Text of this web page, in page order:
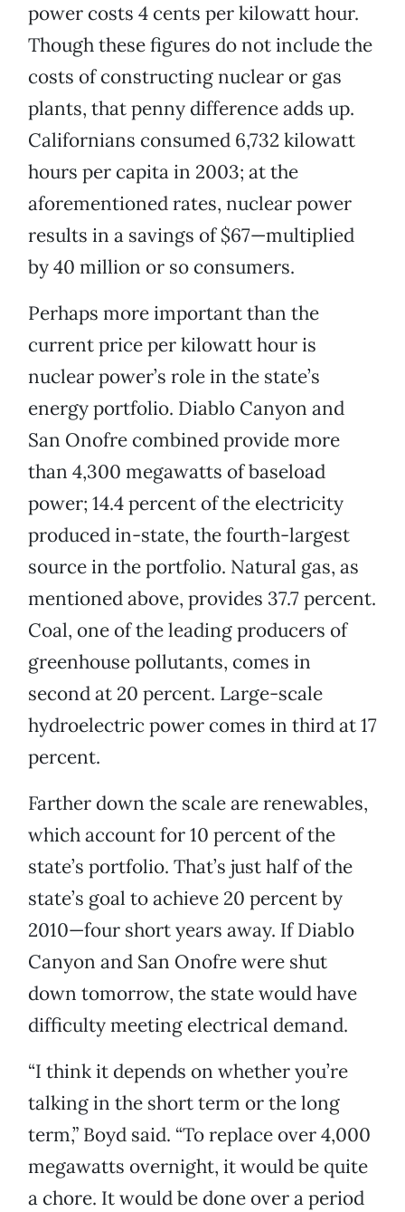
power costs 4 cents per kilowatt hour.
Though these figures do not include the
costs of constructing nuclear or gas
plants, that penny difference adds up.
Californians consumed 6,732 kilowatt
hours per capita in 2003; at the
aforementioned rates, nuclear power
results in a savings of $67—multiplied
by 40 million or so consumers.
Perhaps more important than the
current price per kilowatt hour is
nuclear power’s role in the state’s
energy portfolio. Diablo Canyon and
San Onofre combined provide more
than 4,300 megawatts of baseload
power; 14.4 percent of the electricity
produced in-state, the fourth-largest
source in the portfolio. Natural gas, as
mentioned above, provides 37.7 percent.
Coal, one of the leading producers of
greenhouse pollutants, comes in
second at 20 percent. Large-scale
hydroelectric power comes in third at 17
percent.
Farther down the scale are renewables,
which account for 10 percent of the
state’s portfolio. That’s just half of the
state’s goal to achieve 20 percent by
2010—four short years away. If Diablo
Canyon and San Onofre were shut
down tomorrow, the state would have
difficulty meeting electrical demand.
“I think it depends on whether you’re
talking in the short term or the long
term,” Boyd said. “To replace over 4,000
megawatts overnight, it would be quite
a chore. It would be done over a period